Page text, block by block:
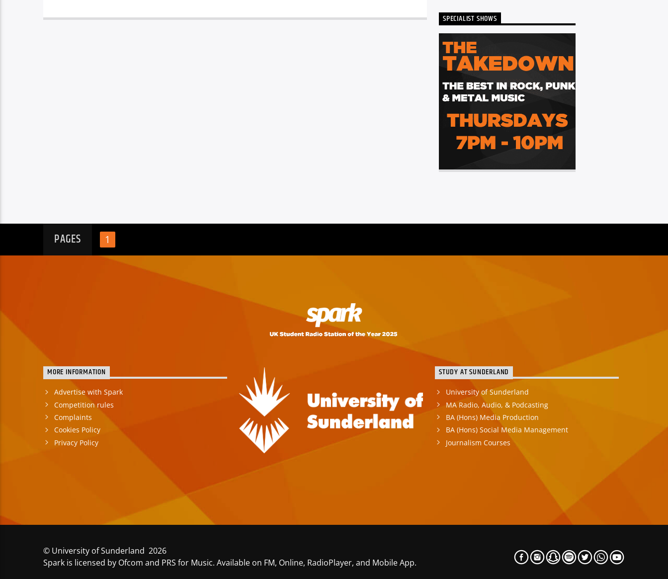
SPECIALIST SHOWS
PAGES 1
MORE INFORMATION
Advertise with Spark
Competition rules
Complaints
Cookies Policy
Privacy Policy
STUDY AT SUNDERLAND
University of Sunderland
MA Radio, Audio, & Podcasting
BA (Hons) Media Production
BA (Hons) Social Media Management
Journalism Courses
© University of Sunderland 2026
Spark is licensed by Ofcom and PRS for Music. Available on FM, Online, RadioPlayer, and Mobile App.